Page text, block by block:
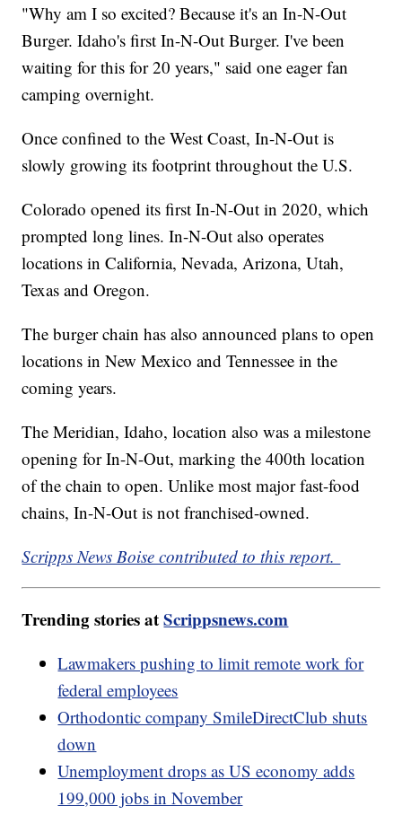
"Why am I so excited? Because it's an In-N-Out
Burger. Idaho's first In-N-Out Burger. I've been
waiting for this for 20 years," said one eager fan
camping overnight.
Once confined to the West Coast, In-N-Out is
slowly growing its footprint throughout the U.S.
Colorado opened its first In-N-Out in 2020, which
prompted long lines. In-N-Out also operates
locations in California, Nevada, Arizona, Utah,
Texas and Oregon.
The burger chain has also announced plans to open
locations in New Mexico and Tennessee in the
coming years.
The Meridian, Idaho, location also was a milestone
opening for In-N-Out, marking the 400th location
of the chain to open. Unlike most major fast-food
chains, In-N-Out is not franchised-owned.
Scripps News Boise contributed to this report.
Trending stories atScrippsnews.com
Lawmakers pushing to limit remote work for
federal employees
Orthodontic company SmileDirectClub shuts
down
Unemployment drops as US economy adds
199,000 jobs in November